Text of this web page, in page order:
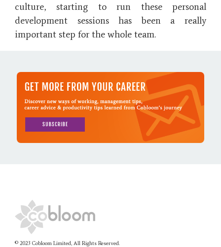
culture, starting to run these personal
development sessions has been a really
important step for the whole team.
© 2023 Cobloom Limited, All Rights Reserved.